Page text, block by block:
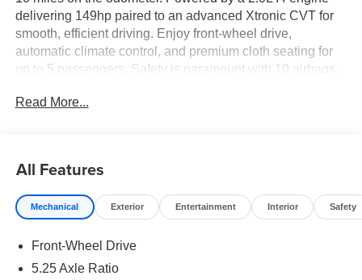
delivering 149hp paired to an advanced Xtronic CVT for
smooth, efficient driving. Enjoy front-wheel drive,
automatic climate control, and premium cloth seating for
up to 5 passengers. Safety is paramount with 10 airbags,
Emergency Braking, Blind Spot Intervention, Rear Cross
wireless device charging. The SV Convenience Package
brings heated front seats, heated mirrors, heated steering
wheel, and ambient lighting, while the SV Moonroof
highlights include 16-inch aluminum wheels, LED
headlights, adaptive cruise control, rearview monitor, and
Read More...
All Features
Mechanical Exterior Entertainment Interior Safety
Front-Wheel Drive
5.25 Axle Ratio